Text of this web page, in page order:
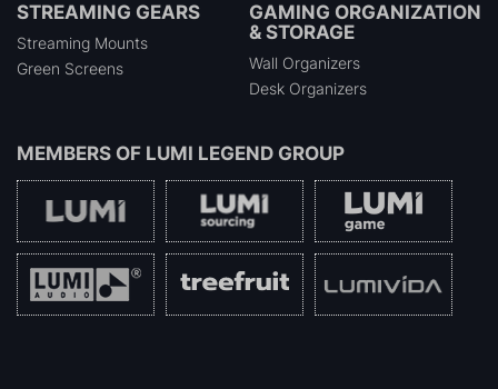
STREAMING GEARS
Streaming Mounts
Green Screens
GAMING ORGANIZATION
& STORAGE
Wall Organizers
Desk Organizers
MEMBERS OF LUMI LEGEND GROUP